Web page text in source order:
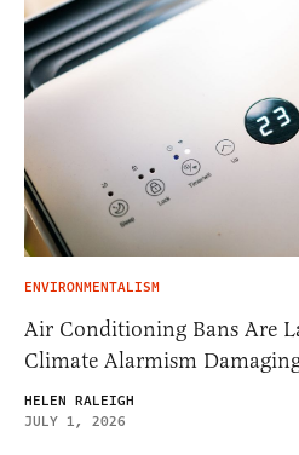
ENVIRONMENTALISM
Air Conditioning Bans Are
Climate Alarmism
HELEN RALEIGH
JULY 1, 2026